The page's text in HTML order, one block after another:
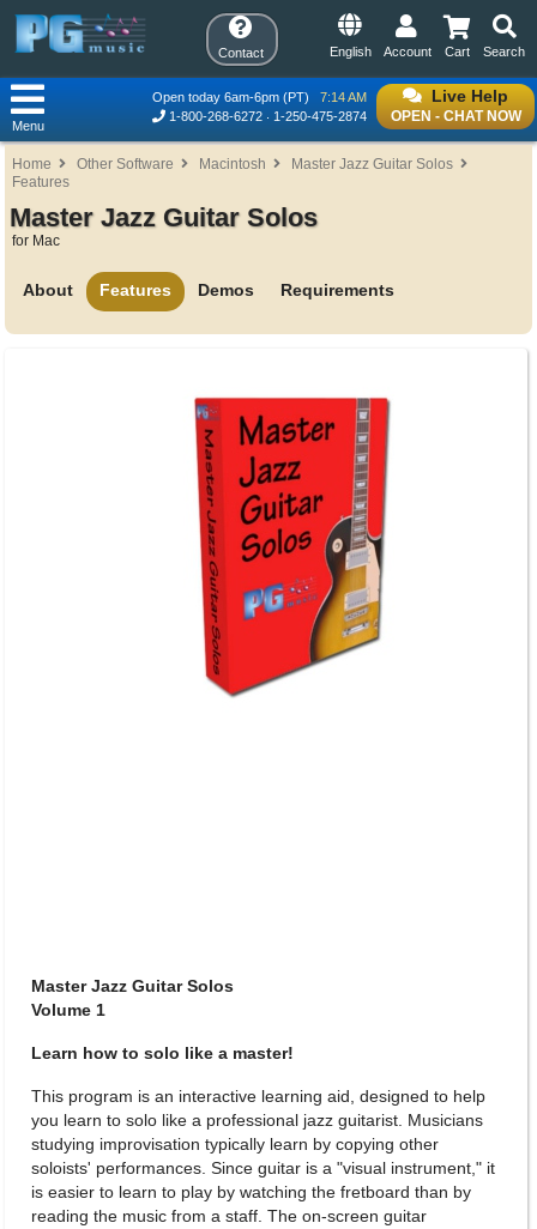
Contact Search
Cart
Account
English
Live Help
OPEN - CHAT NOW
Open today 6am-6pm (PT)
7:14 AM
1-800-268-6272
1-250-475-2874
Menu
Home Other Software Macintosh
Master Jazz Guitar Solos
Features
Master Jazz Guitar Solos
for Mac
About Features Demos Requirements
Master Jazz Guitar Solos
Volume 1
Learn how to solo like a master!
This program is an interactive learning aid, designed to help
you learn to solo like a professional jazz guitarist. Musicians
studying improvisation typically learn by copying other
soloists' performances. Since guitar is a "visual instrument," it
is easier to learn to play by watching the fretboard than by
reading the music from a staff. The on-screen guitar